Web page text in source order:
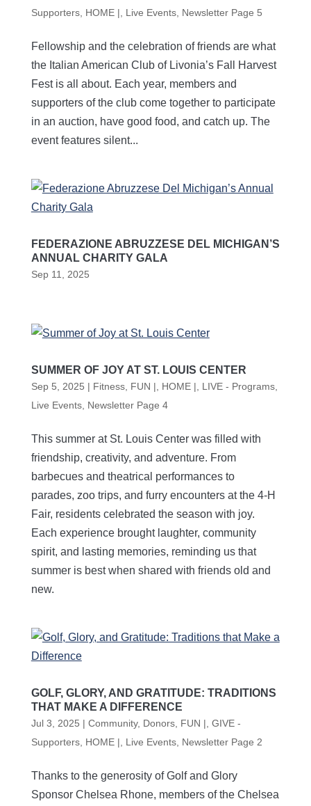
Supporters, HOME | Live Events, Newsletter Page 5
Fellowship and the celebration of friends are what
the Italian American Club of Livonia’s Fall Harvest
Fest is all about. Each year, members and
supporters of the club come together to participate
in an auction, have good food, and catch up. The
event features silent...
FEDERAZIONE ABRUZZESE DEL MICHIGAN’S
ANNUAL CHARITY GALA
Sep 11, 2025
SUMMER OF JOY AT ST. LOUIS CENTER
Sep 5, 2025 | Fitness, FUN | HOME | LIVE - Programs,
Live Events, Newsletter Page 4
This summer at St. Louis Center was filled with
friendship, creativity, and adventure. From
barbecues and theatrical performances to
parades, zoo trips, and furry encounters at the 4-H
Fair, residents celebrated the season with joy.
Each experience brought laughter, community
spirit, and lasting memories, reminding us that
summer is best when shared with friends old and
new.
GOLF, GLORY, AND GRATITUDE: TRADITIONS
THAT MAKE A DIFFERENCE
Jul 3, 2025 | Community, Donors, FUN | GIVE -
Supporters, HOME | Live Events, Newsletter Page 2
Thanks to the generosity of Golf and Glory
Sponsor Chelsea Rhone, members of the Chelsea